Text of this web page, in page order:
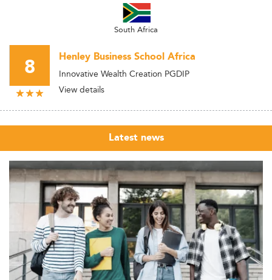
South Africa
8 Henley Business School Africa
Innovative Wealth Creation PGDIP
View details
Latest news